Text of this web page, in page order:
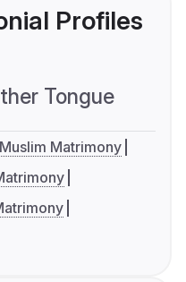
Profiles
Tongue
Muslim Matrimony